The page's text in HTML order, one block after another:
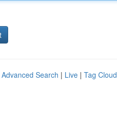
Advanced Search | Live | Tag Cloud